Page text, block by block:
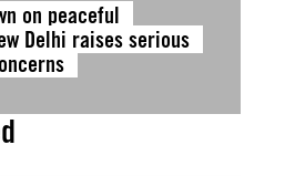
on peaceful
Delhi raises serious